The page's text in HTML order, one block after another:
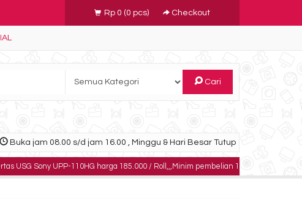
Rp 0 (0 pcs) Checkout
Cari
Buka jam 08.00 s/d jam 16.00 , Minggu & Hari Besar Tutup
UPP-110HG harga 185.000 / Roll,,,Minim pembelian 10 roll,,,,,dapatkan harga